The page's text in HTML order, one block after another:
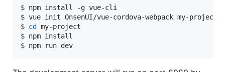
$ npm install -g vue-cli
$ vue init OnsenUI/vue-cordova-webpack my-project
$ cd
my-project
$ npm install
$ npm run dev